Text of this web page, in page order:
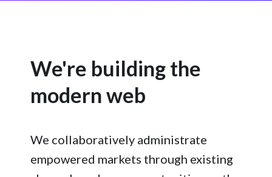
We're building the
modern web
We collaboratively administrate
empowered markets through existing